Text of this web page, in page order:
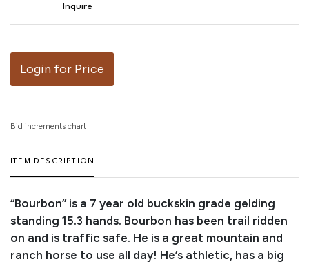
Inquire
Login for Price
Bid increments chart
ITEM DESCRIPTION
“Bourbon” is a 7 year old buckskin grade gelding
standing 15.3 hands. Bourbon has been trail ridden
on and is traffic safe. He is a great mountain and
ranch horse to use all day! He’s athletic, has a big